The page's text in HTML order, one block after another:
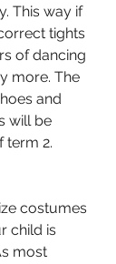
This way if
tights
of dancing
more. The
and
will be
term 2.
costumes
child is
most